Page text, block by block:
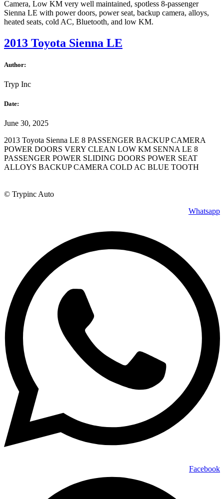
Camera, Low KM very well maintained, spotless 8-passenger
Sienna LE with power doors, power seat, backup camera, alloys,
heated seats, cold AC, Bluetooth, and low KM.
2013 Toyota Sienna LE
Author:
Tryp Inc
Date:
June 30, 2025
2013 Toyota Sienna LE 8 PASSENGER BACKUP CAMERA
POWER DOORS VERY CLEAN LOW KM SENNA LE 8
PASSENGER POWER SLIDING DOORS POWER SEAT
ALLOYS BACKUP CAMERA COLD AC BLUE TOOTH
© Trypinc Auto
Whatsapp
Facebook